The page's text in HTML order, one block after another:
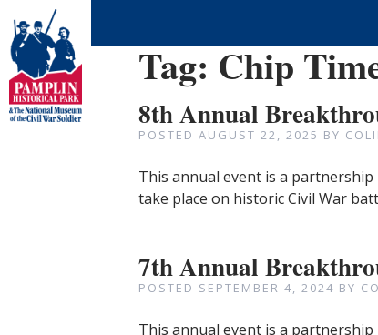
Tag: Chip
8th Annual
POSTED AUGUST 22, 2025 BY
This annual event is a partnership
take place on historic Civil War
7th Annual
POSTED SEPTEMBER 4, 2024 BY
This annual event is a partnership